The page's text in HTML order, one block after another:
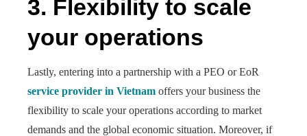
3. Flexibility to scale
your operations
Lastly, entering into a partnership with a PEO or EoR
service provider in Vietnam offers your business the
flexibility to scale your operations according to market
demands and the global economic situation. Moreover, if